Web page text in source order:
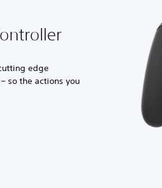
edge
so the actions you